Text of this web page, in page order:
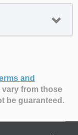
and
vary from those
be guaranteed.